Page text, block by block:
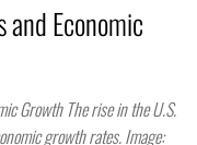
Economic
Growth The rise in the U.S.
growth rates. Image: